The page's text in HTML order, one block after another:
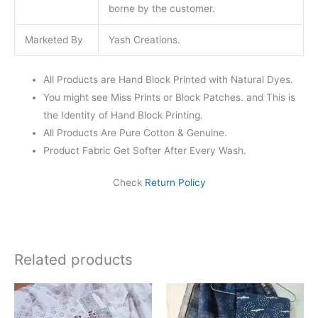
borne by the customer.
Marketed By Yash Creations.
All Products are Hand Block Printed with Natural Dyes.
You might see Miss Prints or Block Patches. and This is
the Identity of Hand Block Printing.
All Products Are Pure Cotton & Genuine.
Product Fabric Get Softer After Every Wash.
Check Return Policy
Related products
Original
price
was:
Current
price
is:
Original
price
was:
Current
price
is: